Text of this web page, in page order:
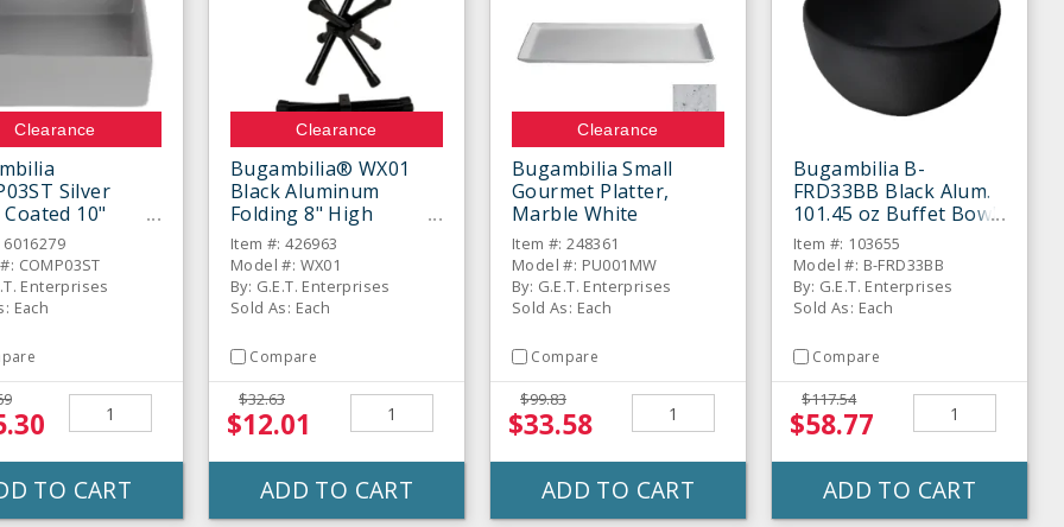
Clearance
Silver
Coated 10"
Straight-Sided
COMP03ST
Enterprises
Each
TO CART
Clearance
Bugambilia® WX01
Black Aluminum
Folding 8" High
Chopstix Stand
Item #: 426963
Model #: WX01
By: G.E.T. Enterprises
Sold As: Each
Compare
$32.63
$12.01
ADD TO CART
Clearance
Bugambilia Small
Gourmet Platter,
Marble White
Item #: 248361
Model #: PU001MW
By: G.E.T. Enterprises
Sold As: Each
Compare
$99.83
$33.58
ADD TO CART
Bugambilia B-
FRD33BB Black Alum.
101.45 oz Buffet Bowl
for Baja Fresh
Item #: 103655
Model #: B-FRD33BB
By: G.E.T. Enterprises
Sold As: Each
Compare
$117.54
$58.77
ADD TO CART